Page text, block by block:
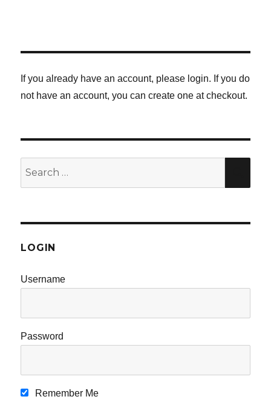
If you already have an account, please login. If you do
not have an account, you can create one at checkout.
LOGIN
Username
Password
Remember Me